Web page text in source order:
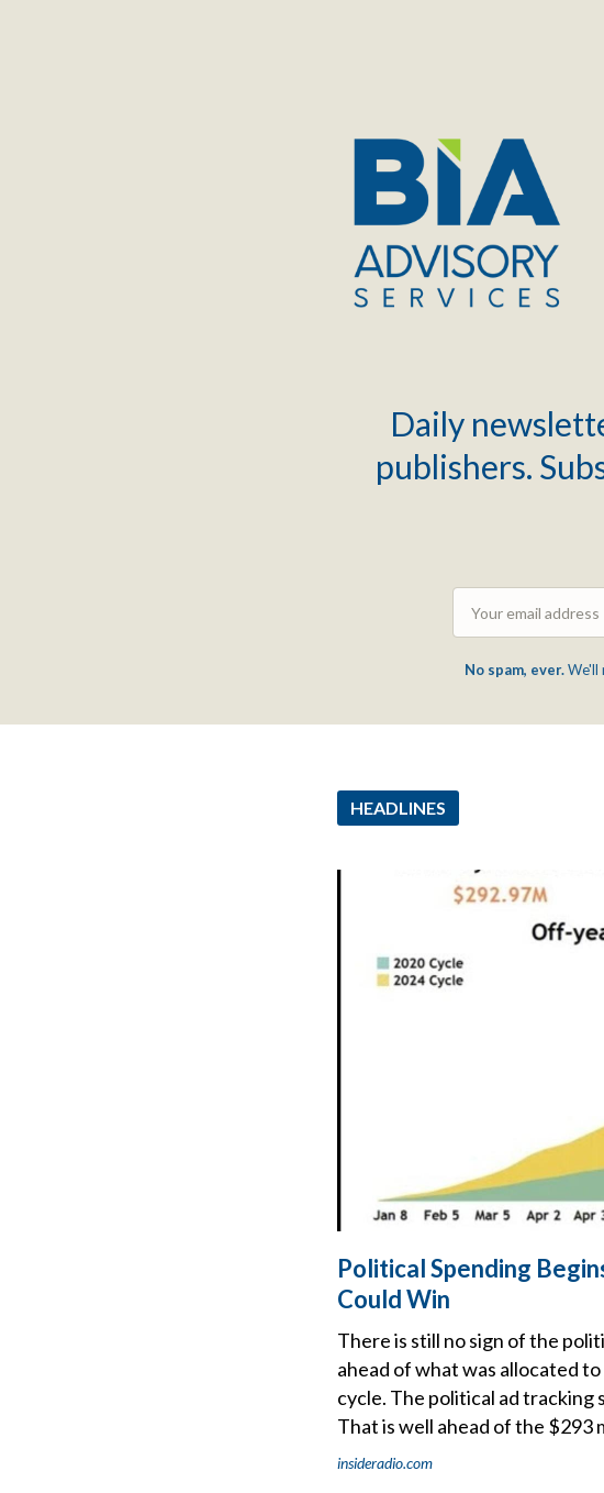
Daily
publishers.
No spam, ever.We'll
HEADLINES
Political Spending
Could Win
There is still no sign of the
ahead of what was allocated
cycle. The political ad tracking
That is well ahead of the $293
insideradio.com